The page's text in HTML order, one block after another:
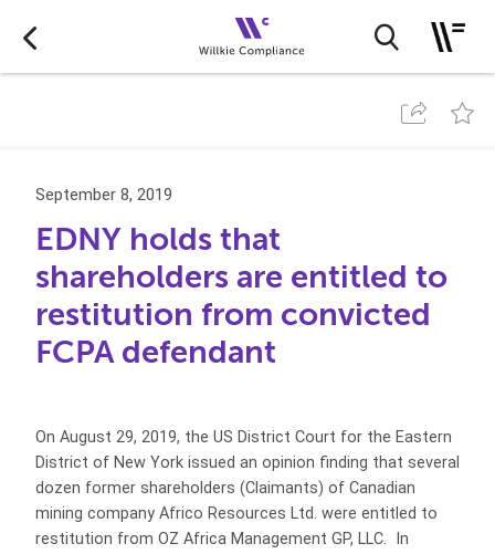
September 8, 2019
EDNY holds that
shareholders are entitled to
restitution from convicted
FCPA defendant
On August 29, 2019, the US District Court for the Eastern
District of New York issued an opinion finding that several
dozen former shareholders (Claimants) of Canadian
mining company Africo Resources Ltd. were entitled to
restitution from OZ Africa Management GP, LLC. In